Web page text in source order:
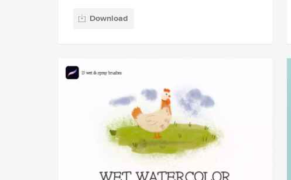
Download